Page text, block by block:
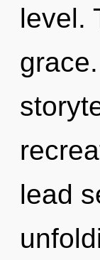
level.
lead